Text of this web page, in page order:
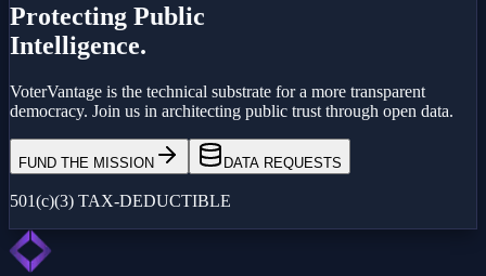
Protecting Public
Intelligence.
VoterVantage is the technical substrate for a more transparent
democracy. Join us in architecting public trust through open data.
FUND THE MISSION DATA REQUESTS
501(c)(3) TAX-DEDUCTIBLE